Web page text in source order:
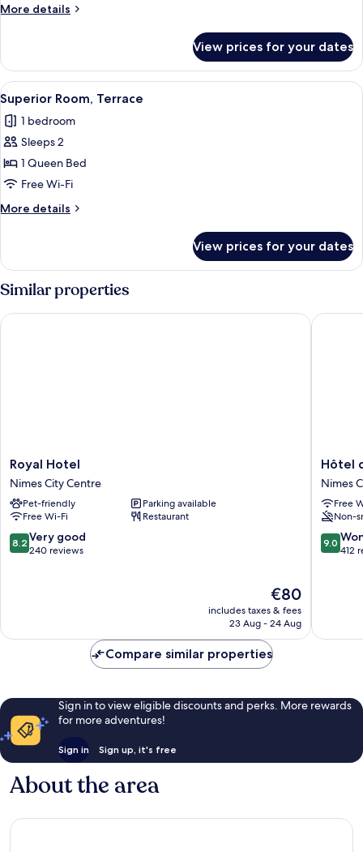
More details
More
Room
View prices for your dates
View
all
photos
for
Superior
Room,
Terrace
A hotel room with a large bed, a
1
Superior Room, Terrace
1 bedroom
Sleeps 2
1 Queen Bed
Free Wi-Fi
More details
More
Room,
Terrace
View prices for your dates
Similar properties
Royal
Hotel
Nimes
City
Centre
Royal Hotel
Nimes City Centre
Pet-friendly
Parking available
Free Wi-Fi
Restaurant
8.2
out
reviews
8.2 Very good
240 reviews
The
price
is
€80
includes taxes & fees
23 Aug - 24 Aug
Royal Hotel
Hôtel
de
Nimes
City
Centre
Hôtel
Nimes
Free
Non-
9.0
out
9.0
412
Hôtel
Compare similar properties
Sign in to view eligible discounts and perks. More rewards
for more adventures!
Sign in Sign up, it's free
About the area